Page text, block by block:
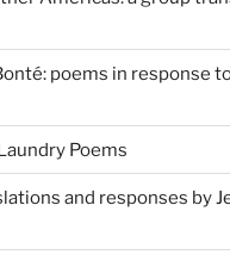
poems in response
Poems
and responses by